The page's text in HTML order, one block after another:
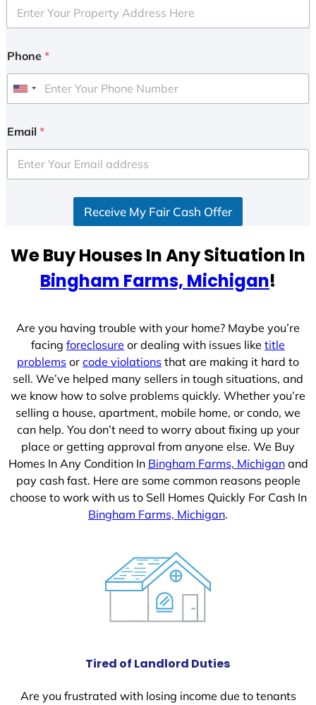
Phone *
U
i
e
d
e
Email *
Receive My Fair Cash Offer
We Buy Houses In Any Situation In
Bingham Farms, Michigan!
Are you having trouble with your home? Maybe you’re
facing foreclosure or dealing with issues like title
problems or code violations that are making it hard to
sell. We’ve helped many sellers in tough situations, and
we know how to solve problems quickly. Whether you’re
selling a house, apartment, mobile home, or condo, we
can help. You don’t need to worry about fixing up your
place or getting approval from anyone else. We Buy
Homes In Any Condition In Bingham Farms, Michiganand
pay cash fast. Here are some common reasons people
choose to work with us to Sell Homes Quickly For Cash In
Bingham Farms, Michigan.
Tired of Landlord Duties
Are you frustrated with losing income due to tenants